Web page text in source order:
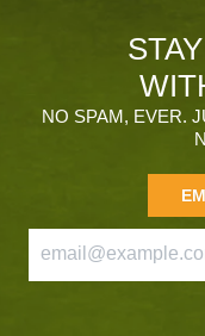
NO SPAM, EVER.